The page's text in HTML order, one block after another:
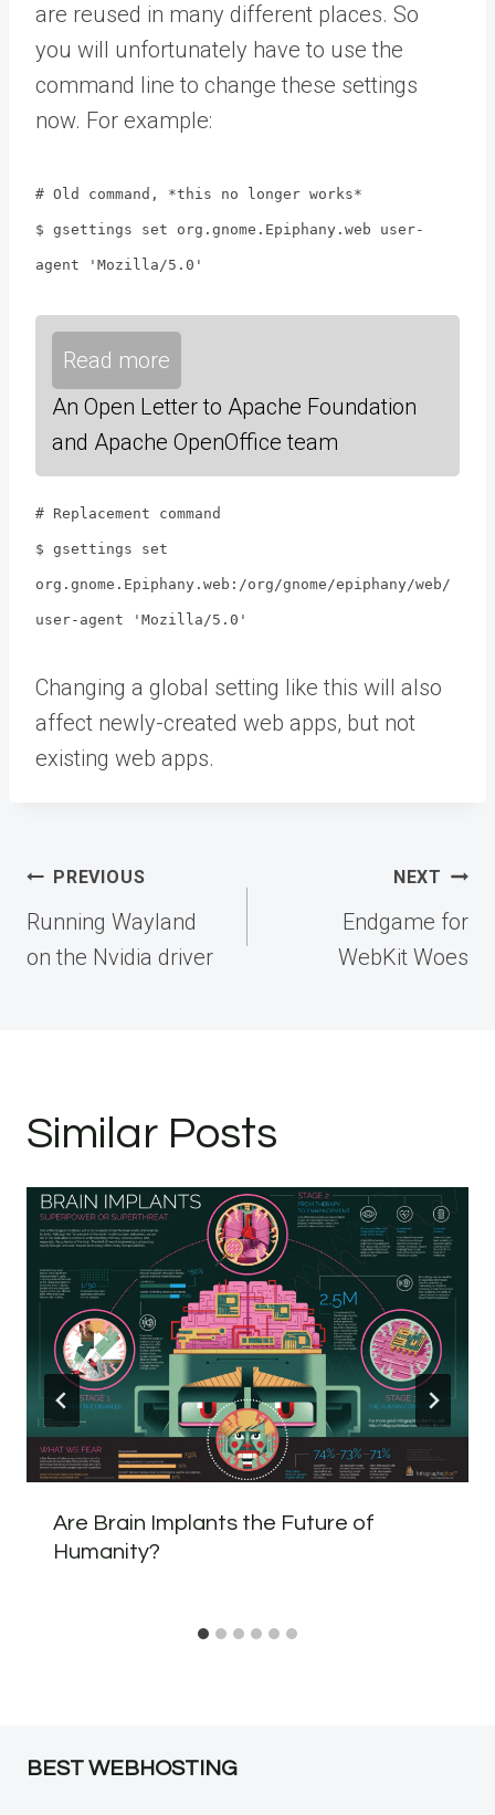
are reused in many different places. So
you will unfortunately have to use the
command line to change these settings
now. For example:
# Old command, *this no longer works*
$ gsettings set org.gnome.Epiphany.web user-
agent 'Mozilla/5.0'
Read more
An Open Letter to Apache Foundation
and Apache OpenOffice team
# Replacement command
$ gsettings set
org.gnome.Epiphany.web:/org/gnome/epiphany/web/
user-agent 'Mozilla/5.0'
Changing a global setting like this will also
affect newly-created web apps, but not
existing web apps.
Post
navigation
PREVIOUS
Running Wayland
on the Nvidia driver
NEXT
Endgame for
WebKit Woes
Similar Posts
Are Brain Implants the Future of
Humanity?
BEST WEBHOSTING